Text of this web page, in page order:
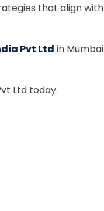
that align with
Pvt Ltd in Mumbai
Ltd today.